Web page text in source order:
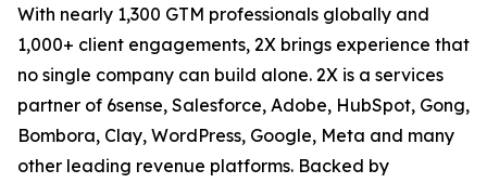
With nearly 1,300 GTM professionals globally and
1,000+ client engagements, 2X brings experience that
no single company can build alone. 2X is a services
partner of 6sense, Salesforce, Adobe, HubSpot, Gong,
Bombora, Clay, WordPress, Google, Meta and many
other leading revenue platforms. Backed by